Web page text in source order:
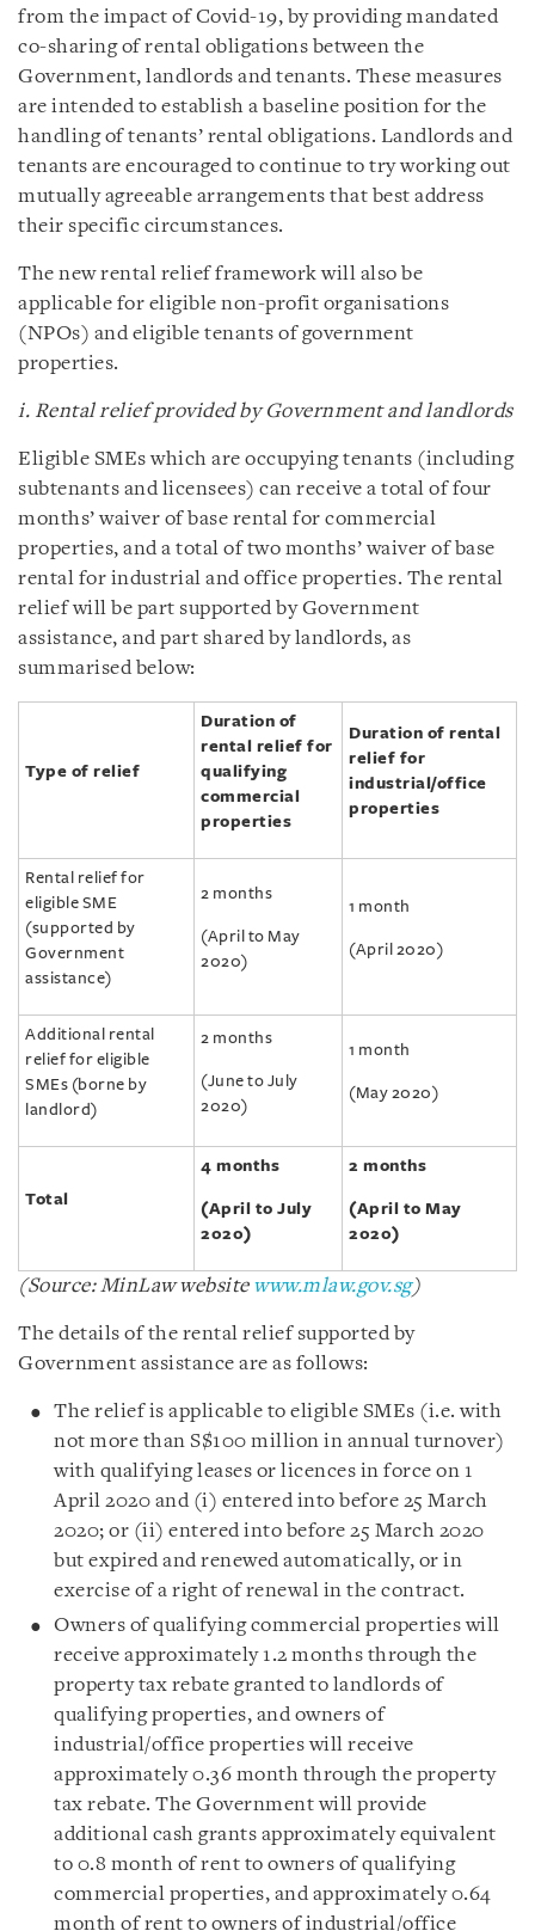
from the impact of Covid-19, by providing mandated
co-sharing of rental obligations between the
Government, landlords and tenants. These measures
are intended to establish a baseline position for the
handling of tenants’ rental obligations. Landlords and
tenants are encouraged to continue to try working out
mutually agreeable arrangements that best address
their specific circumstances.
The new rental relief framework will also be
applicable for eligible non-profit organisations
(NPOs) and eligible tenants of government
properties.
i. Rental relief provided by Government and landlords
Eligible SMEs which are occupying tenants (including
subtenants and licensees) can receive a total of four
months’ waiver of base rental for commercial
properties, and a total of two months’ waiver of base
rental for industrial and office properties. The rental
relief will be part supported by Government
assistance, and part shared by landlords, as
summarised below:
Type of relief
Duration of
rental relief for
qualifying
commercial
properties
Duration of rental
relief for
industrial/office
properties
Rental relief for
eligible SME
(supported by
Government
assistance)
2 months
(April to May
2020)
1 month
(April 2020)
Additional rental
relief for eligible
SMEs (borne by
landlord)
2 months
(June to July
2020)
1 month
(May 2020)
Total
4 months
(April to July
2020)
2 months
(April to May
2020)
(Source: MinLaw website www.mlaw.gov.sg)
The details of the rental relief supported by
Government assistance are as follows:
The relief is applicable to eligible SMEs (i.e. with
not more than S$100 million in annual turnover)
with qualifying leases or licences in force on 1
April 2020 and (i) entered into before 25 March
2020; or (ii) entered into before 25 March 2020
but expired and renewed automatically, or in
exercise of a right of renewal in the contract.
Owners of qualifying commercial properties will
receive approximately 1.2 months through the
property tax rebate granted to landlords of
qualifying properties, and owners of
industrial/office properties will receive
approximately 0.36 month through the property
tax rebate. The Government will provide
additional cash grants approximately equivalent
to 0.8 month of rent to owners of qualifying
commercial properties, and approximately 0.64
month of rent to owners of industrial/office